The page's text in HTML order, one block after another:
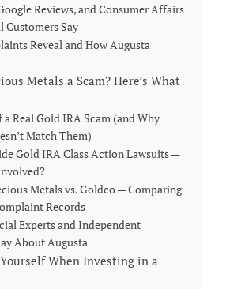
Reviews, and Consumer Affairs
Customers Say
Reveal and How Augusta
Metals a Scam? Here’s What
a Real Gold IRA Scam (and Why
Match Them)
Gold IRA Class Action Lawsuits —
Metals vs. Goldco — Comparing
Records
Experts and Independent
About Augusta
When Investing in a